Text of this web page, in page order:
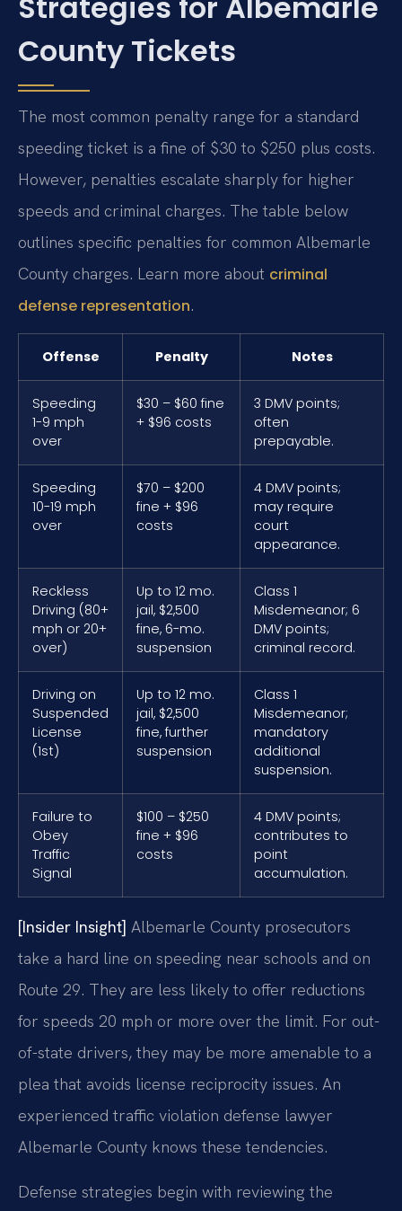
County Tickets
The most common penalty range for a standard
speeding ticket is a fine of $30 to $250 plus costs.
However, penalties escalate sharply for higher
speeds and criminal charges. The table below
outlines specific penalties for common Albemarle
County charges. Learn more about criminal
defense representation.
Offense Penalty Notes
Speeding
1-9 mph
over
$30 – $60 fine
+ $96 costs
3 DMV points;
often
prepayable.
Speeding
10-19 mph
over
$70 – $200
fine + $96
costs
4 DMV points;
may require
court
appearance.
Reckless
Driving (80+
mph or 20+
over)
Up to 12 mo.
jail, $2,500
fine, 6-mo.
suspension
Class 1
Misdemeanor; 6
DMV points;
criminal record.
Driving on
Suspended
License
(1st)
Up to 12 mo.
jail, $2,500
fine, further
suspension
Class 1
Misdemeanor;
mandatory
additional
suspension.
Failure to
Obey
Traffic
Signal
$100 – $250
fine + $96
costs
4 DMV points;
contributes to
point
accumulation.
[Insider Insight] Albemarle County prosecutors
take a hard line on speeding near schools and on
Route 29. They are less likely to offer reductions
for speeds 20 mph or more over the limit. For out-
of-state drivers, they may be more amenable to a
plea that avoids license reciprocity issues. An
experienced traffic violation defense lawyer
Albemarle County knows these tendencies.
Defense strategies begin with reviewing the